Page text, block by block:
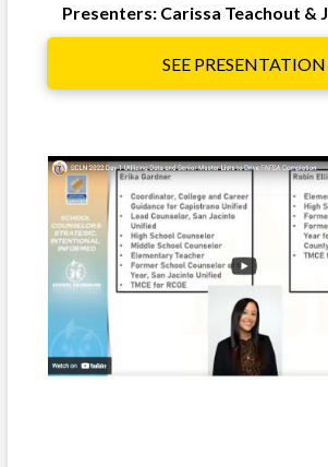
Presenters: Carissa Teachout &
SEE PRESENTATION